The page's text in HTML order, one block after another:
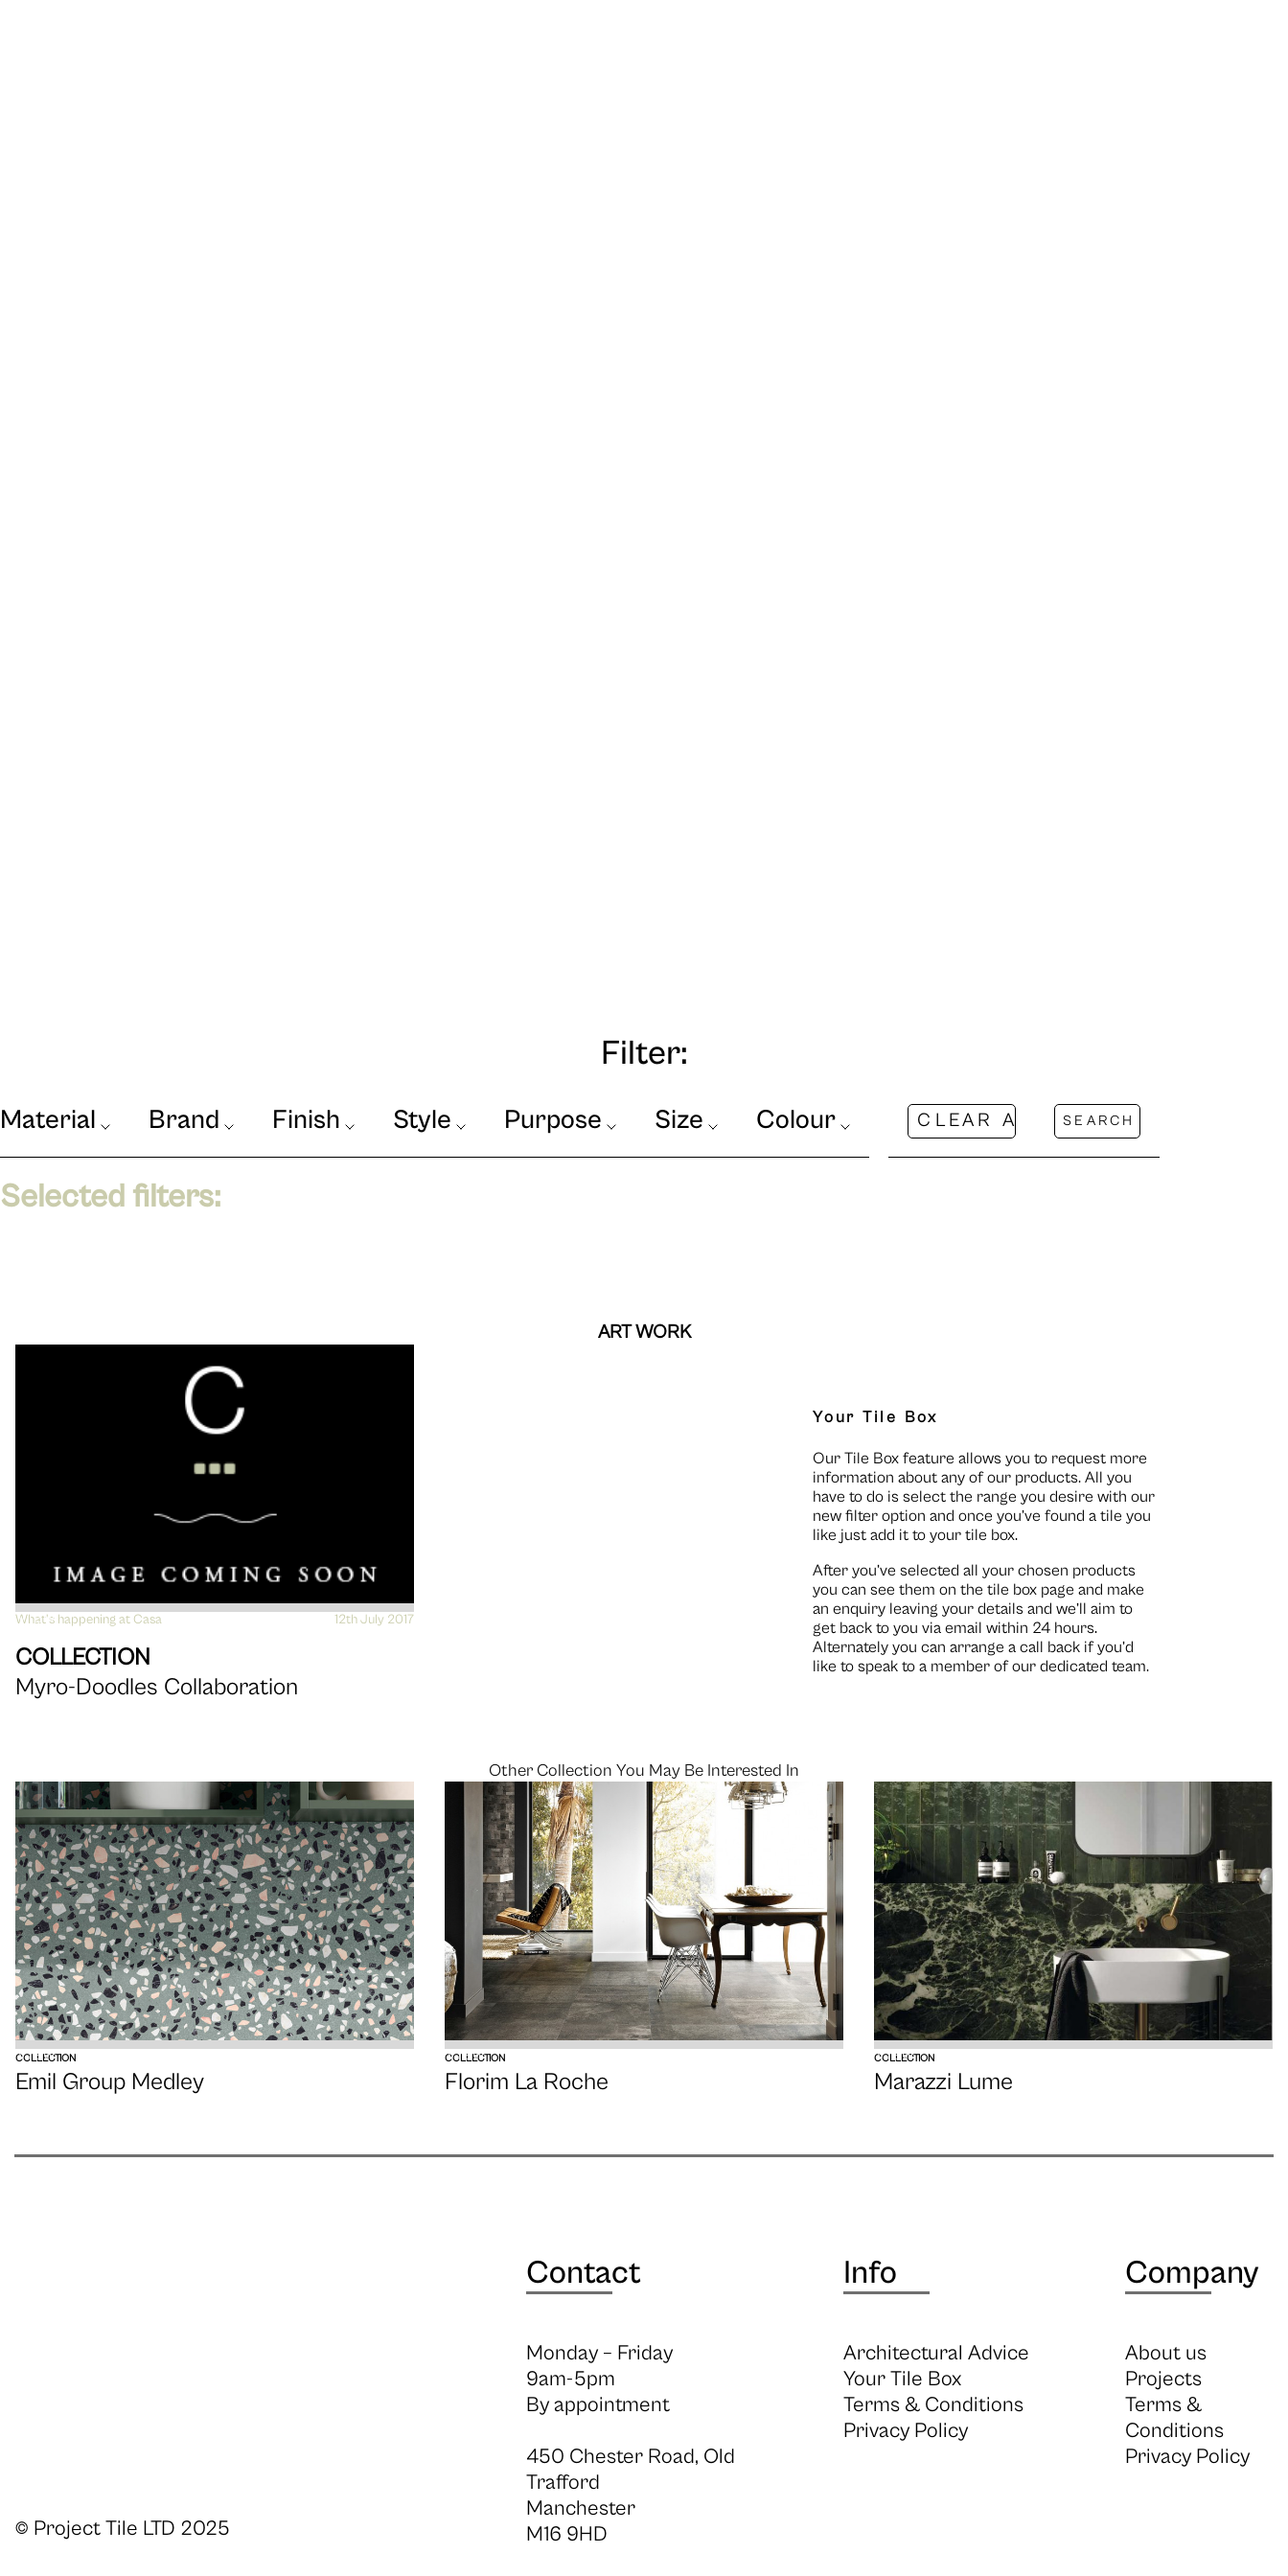
VIEW
Filter:
Material Brand Finish Style Purpose Size Colour
Selected filters:
ART WORK
What's happening at Casa 12th July 2017
COLLECTION
Myro-Doodles Collaboration
VIEW
Your Tile Box
Our Tile Box feature allows you to request more
information about any of our products. All you
have to do is select the range you desire with our
new filter option and once you’ve found a tile you
like just add it to your tile box.
After you’ve selected all your chosen products
you can see them on the tile box page and make
an enquiry leaving your details and we’ll aim to
get back to you via email within 24 hours.
Alternately you can arrange a call back if you’d
like to speak to a member of our dedicated team.
Other Collection You May Be Interested In
COLLECTION
Emil Group Medley
VIEW COLLECTION
Florim La Roche
VIEW COLLECTION
Marazzi Lume
VIEW
© Project Tile LTD 2025
Contact
Monday – Friday
9am-5pm
By appointment
450 Chester Road, Old
Trafford
Manchester
M16 9HD
Info
Architectural Advice
Your Tile Box
Terms & Conditions
Privacy Policy
Company
About us
Projects
Terms &
Conditions
Privacy Policy